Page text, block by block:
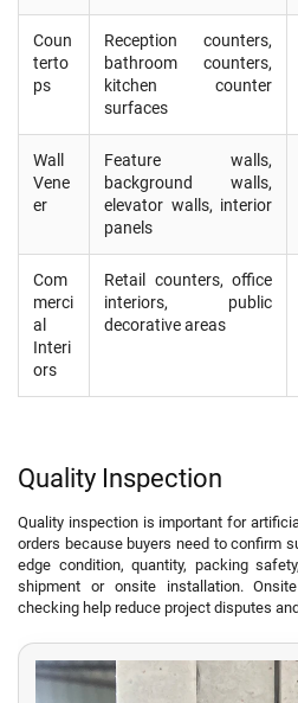
Coun
terto
ps
Reception counters,
bathroom counters,
kitchen counter
surfaces
Wall
Vene
er
Feature walls,
background walls,
elevator walls, interior
panels
Com
merci
al
Interi
ors
Retail counters, office
interiors, public
decorative areas
Quality Inspection
Quality inspection is important for
orders because buyers need to confirm
edge condition, quantity, packing
shipment or onsite installation.
checking help reduce project disputes